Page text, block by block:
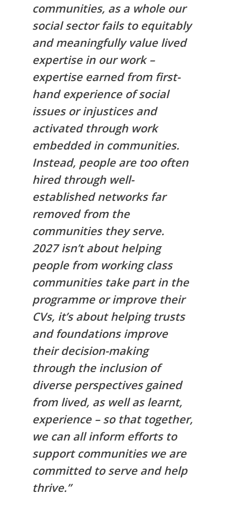
communities, as a whole our
social sector fails to equitably
and meaningfully value lived
expertise in our work –
expertise earned from first-
hand experience of social
issues or injustices and
activated through work
embedded in communities.
Instead, people are too often
hired through well-
established networks far
removed from the
communities they serve.
2027 isn’t about helping
people from working class
communities take part in the
programme or improve their
CVs, it’s about helping trusts
and foundations improve
their decision-making
through the inclusion of
diverse perspectives gained
from lived, as well as learnt,
experience – so that together,
we can all inform efforts to
support communities we are
committed to serve and help
thrive.”
FOR
FOR
BLOG